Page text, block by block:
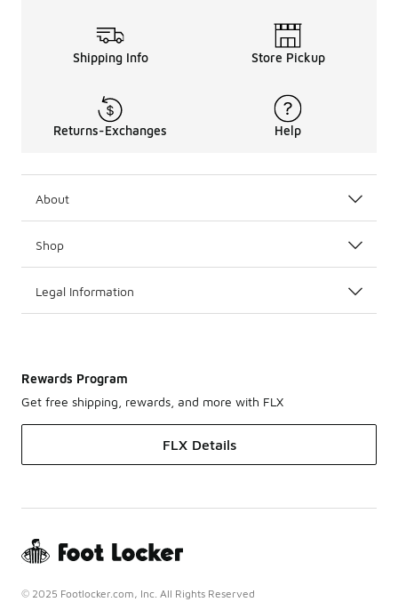
Shipping Info Store Pickup
Returns-Exchanges Help
About
Shop
Legal Information
Rewards Program
Get free shipping, rewards, and more with FLX
FLX Details
© 2025 Footlocker.com, Inc. All Rights Reserved